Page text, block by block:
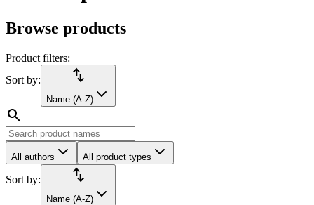
Browse products
Product filters:
Sort by:
import_export
Name (A-Z)
search
All authors All product types
Sort by: import_export
Name (A-Z)